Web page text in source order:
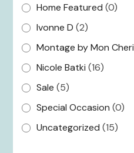
Home Featured (0)
Ivonne D (2)
Montage by Mon Cheri
Nicole Batki (16)
Sale (5)
Special Occasion (0)
Uncategorized (15)